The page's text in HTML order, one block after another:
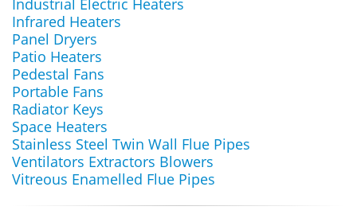
Industrial Electric Heaters
Infrared Heaters
Panel Dryers
Patio Heaters
Pedestal Fans
Portable Fans
Radiator Keys
Space Heaters
Stainless Steel Twin Wall Flue Pipes
Ventilators Extractors Blowers
Vitreous Enamelled Flue Pipes